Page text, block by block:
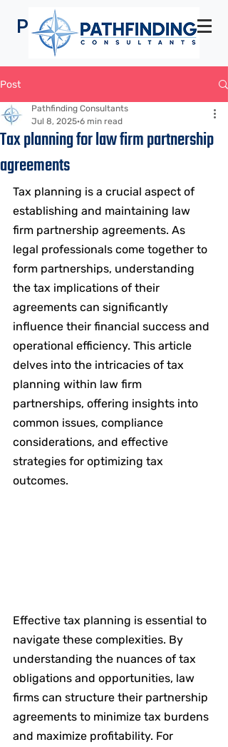
Pathfinding Consultants
Post
Tax planning for law firm partnership
agreements
Pathfinding Consultants
Jul 8, 2025 6 min read
Tax planning is a crucial aspect of
establishing and maintaining law
firm partnership agreements. As
legal professionals come together to
form partnerships, understanding
the tax implications of their
agreements can significantly
influence their financial success and
operational efficiency. This article
delves into the intricacies of tax
planning within law firm
partnerships, offering insights into
common issues, compliance
considerations, and effective
strategies for optimizing tax
outcomes.
Effective tax planning is essential to
navigate these complexities. By
understanding the nuances of tax
obligations and opportunities, law
firms can structure their partnership
agreements to minimize tax burdens
and maximize profitability. For